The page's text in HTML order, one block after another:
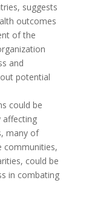
suggests
outcomes
of the
and
potential
could be
affecting
many of
communities,
could be
in combating